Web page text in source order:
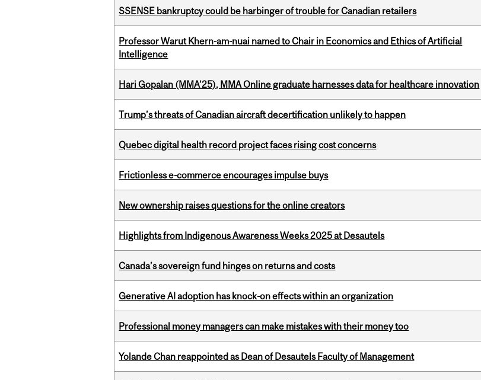
SSENSE bankruptcy could be harbinger of trouble for Canadian retailers
Professor Warut Khern-am-nuai named to Chair in Economics and Ethics of Artificial
Intelligence
Hari Gopalan (MMA’25), MMA Online graduate harnesses data for healthcare innovation
Trump’s threats of Canadian aircraft decertification unlikely to happen
Quebec digital health record project faces rising cost concerns
Frictionless e-commerce encourages impulse buys
New ownership raises questions for the online creators
Highlights from Indigenous Awareness Weeks 2025 at Desautels
Canada’s sovereign fund hinges on returns and costs
Generative AI adoption has knock-on effects within an organization
Professional money managers can make mistakes with their money too
Yolande Chan reappointed as Dean of Desautels Faculty of Management